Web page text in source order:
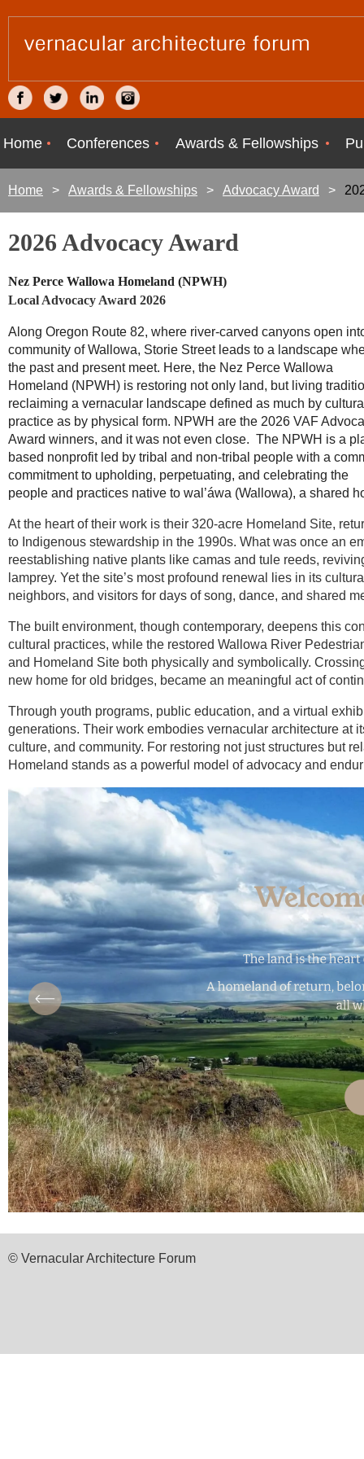
Home Conferences Awards & Fellowships
Home Awards & Fellowships Advocacy Award
2026 Advocacy Award
Nez Perce Wallowa Homeland (NPWH)
Local Advocacy Award 2026
Along Oregon Route 82, where river-carved canyons open
community of Wallowa, Storie Street leads to a landscape
the past and present meet. Here, the Nez Perce Wallowa
Homeland (NPWH) is restoring not only land, but living
reclaiming a vernacular landscape defined as much by
practice as by physical form. NPWH are the 2026 VAF
Award winners, and it was not even close. The NPWH is a
based nonprofit led by tribal and non-tribal people with a
commitment to upholding, perpetuating, and celebrating the
people and practices native to wal’áwa (Wallowa), a shared
At the heart of their work is their 320-acre Homeland Site,
to Indigenous stewardship in the 1990s. What was once an
reestablishing native plants like camas and tule reeds,
lamprey. Yet the site’s most profound renewal lies in its
neighbors, and visitors for days of song, dance, and shared
The built environment, though contemporary, deepens this
cultural practices, while the restored Wallowa River
and Homeland Site both physically and symbolically.
new home for old bridges, became an meaningful act of
Through youth programs, public education, and a virtual
generations. Their work embodies vernacular architecture at
culture, and community. For restoring not just structures but
Homeland stands as a powerful model of advocacy and
© Vernacular Architecture Forum